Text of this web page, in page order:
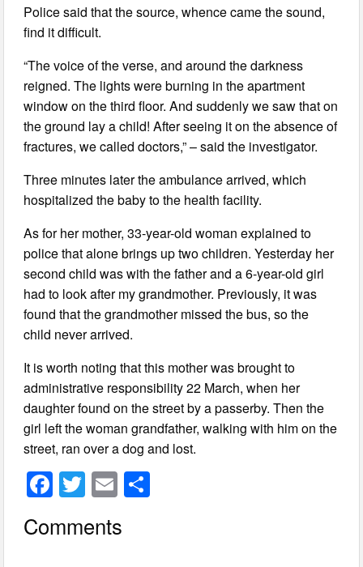
Police said that the source, whence came the sound,
find it difficult.
“The voice of the verse, and around the darkness
reigned. The lights were burning in the apartment
window on the third floor. And suddenly we saw that on
the ground lay a child! After seeing it on the absence of
fractures, we called doctors,” – said the investigator.
Three minutes later the ambulance arrived, which
hospitalized the baby to the health facility.
As for her mother, 33-year-old woman explained to
police that alone brings up two children. Yesterday her
second child was with the father and a 6-year-old girl
had to look after my grandmother. Previously, it was
found that the grandmother missed the bus, so the
child never arrived.
It is worth noting that this mother was brought to
administrative responsibility 22 March, when her
daughter found on the street by a passerby. Then the
girl left the woman grandfather, walking with him on the
street, ran over a dog and lost.
F
c
T
wi
tt
E
ail
Comments